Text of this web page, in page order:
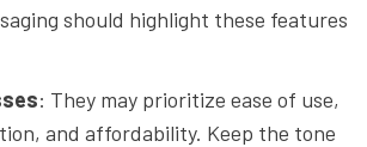
should highlight these features
: They may prioritize ease of use,
and affordability. Keep the tone